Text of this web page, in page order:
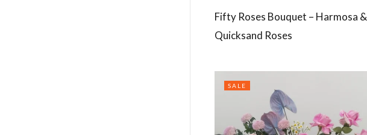
Fifty Roses Bouquet – Harmosa &
Quicksand Roses
SALE